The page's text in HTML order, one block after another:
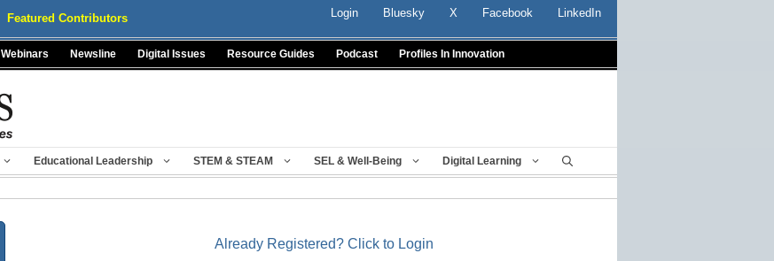
Featured Contributors Login Bluesky X Facebook LinkedIn
Webinars Newsline Digital Issues Resource Guides Podcast Profiles In Innovation
Educational Leadership STEM & STEAM SEL & Well-Being Digital Learning
Already Registered? Click to Login